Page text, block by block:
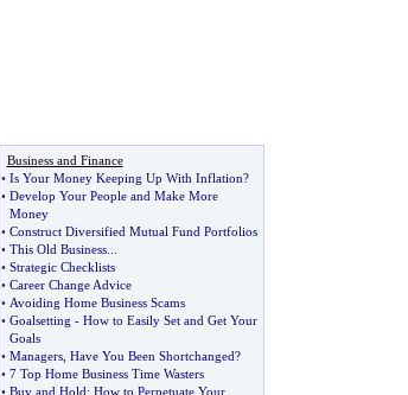
Business and Finance
• Is Your Money Keeping Up With Inflation?
• Develop Your People and Make More
Money
• Construct Diversified Mutual Fund Portfolios
• This Old Business...
• Strategic Checklists
• Career Change Advice
• Avoiding Home Business Scams
• Goalsetting - How to Easily Set and Get Your
Goals
• Managers, Have You Been Shortchanged?
• 7 Top Home Business Time Wasters
• Buy and Hold: How to Perpetuate Your